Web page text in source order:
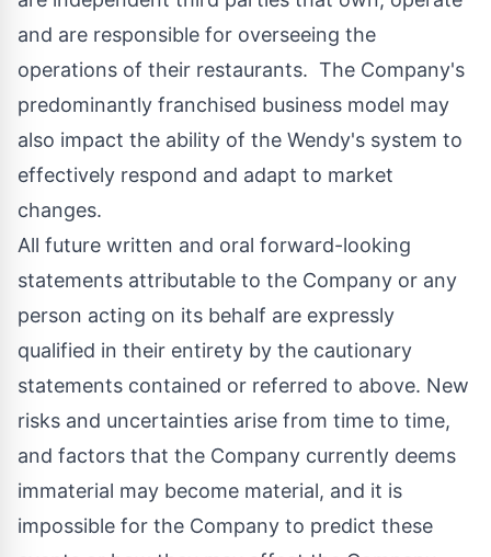
and are responsible for overseeing the
operations of their restaurants. The Company's
predominantly franchised business model may
also impact the ability of the Wendy's system to
effectively respond and adapt to market
changes.
All future written and oral forward-looking
statements attributable to the Company or any
person acting on its behalf are expressly
qualified in their entirety by the cautionary
statements contained or referred to above. New
risks and uncertainties arise from time to time,
and factors that the Company currently deems
immaterial may become material, and it is
impossible for the Company to predict these